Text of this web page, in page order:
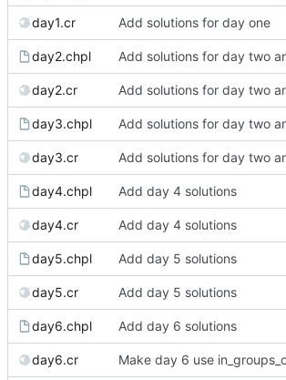
day1.cr Add solutions for day one
day2.chpl
day2.cr
day3.chpl
day3.cr
day4.chpl Add day 4 solutions
day4.cr Add day 4 solutions
day5.chpl Add day 5 solutions
day5.cr Add day 5 solutions
day6.chpl Add day 6 solutions
day6.cr Make day 6 use